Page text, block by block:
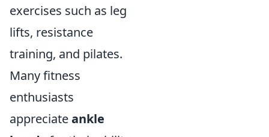
exercises such as leg
lifts, resistance
training, and pilates.
Many fitness
enthusiasts
appreciateankle